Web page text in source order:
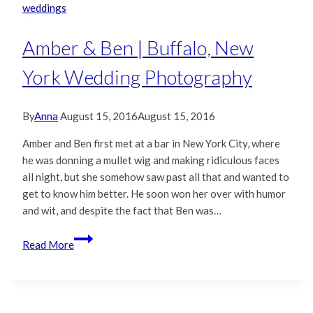
weddings
Amber & Ben | Buffalo, New
York Wedding Photography
ByAnnaAugust 15, 2016August 15, 2016
Amber and Ben first met at a bar in New York City, where
he was donning a mullet wig and making ridiculous faces
all night, but she somehow saw past all that and wanted to
get to know him better. He soon won her over with humor
and wit, and despite the fact that Ben was…
Read More
Amber
&